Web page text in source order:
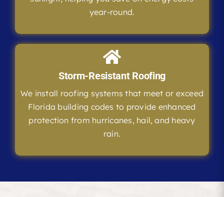
year-round.
Storm-Resistant Roofing
We install roofing systems that meet or exceed
Florida building codes to provide enhanced
protection from hurricanes, hail, and heavy
rain.